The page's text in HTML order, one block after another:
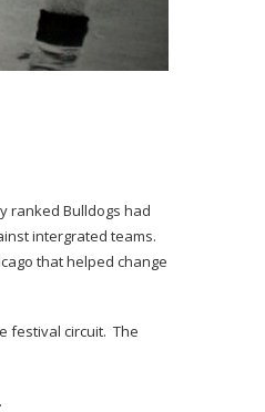
ranked Bulldogs had
intergrated teams.
that helped change
festival circuit. The